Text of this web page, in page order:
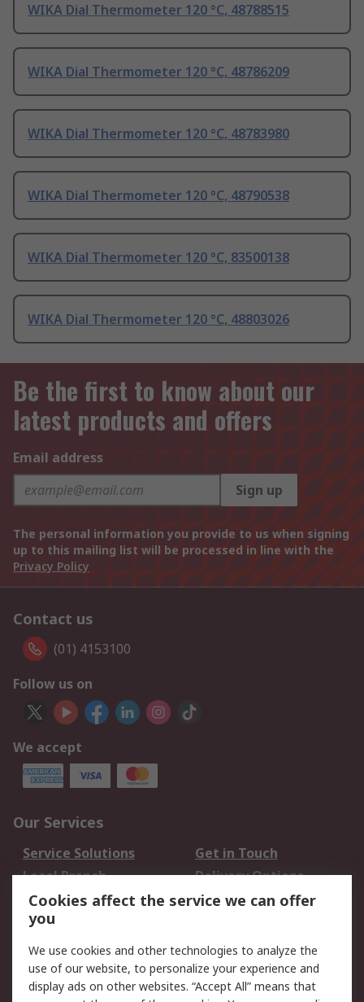
WIKA Dial Thermometer 120 °C, 48788515
WIKA Dial Thermometer 120 °C, 48786209
WIKA Dial Thermometer 120 °C, 48783980
WIKA Dial Thermometer 120 °C, 48790538
WIKA Dial Thermometer 120 °C, 83500138
WIKA Dial Thermometer 120 °C, 48803026
Be the first to know about our
latest products and offers
Email address
Sign up
The personal information you provide to us when signing
up to this mailing list will be processed in line with the
Privacy Policy
Contact us
(01) 4153100
Follow us on
We accept
Our Services
Service Solutions
Get in Touch
Local Branch
Delivery Options
Order History
Track Your Parcel
Returns
Legal
Cookie Policy Email Security
Cookies affect the service we can offer
you
We use cookies and other technologies to analyze the
use of our website, to personalize your experience and
display ads on other websites. “Accept All” means that